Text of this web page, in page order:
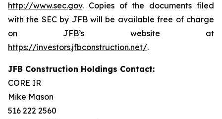
http://www.sec.gov. Copies of the documents filed
with the SEC by JFB will be available free of charge
on JFB’s website at
https://investors.jfbconstruction.net/.
JFB Construction Holdings Contact:
CORE IR
Mike Mason
516 222 2560